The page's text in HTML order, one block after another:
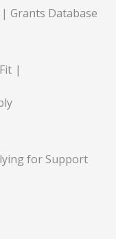
Grants Database
for Support